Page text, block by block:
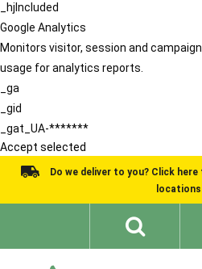
_hjIncluded
Google Analytics
Monitors visitor, session and
usage for analytics reports.
_ga
_gid
_gat_UA-*******
Accept selected
Do we deliver to you? Click